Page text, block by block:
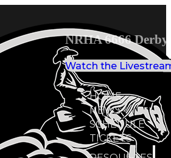
NRHA 6666
Watch the
HOME
NEWS
SCHEDULE
TICKETS